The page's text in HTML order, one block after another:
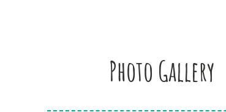
Photo Gallery